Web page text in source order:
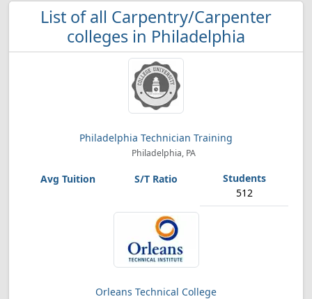
List of all Carpentry/Carpenter
colleges in Philadelphia
Philadelphia Technician Training
Philadelphia, PA
512
Orleans Technical College